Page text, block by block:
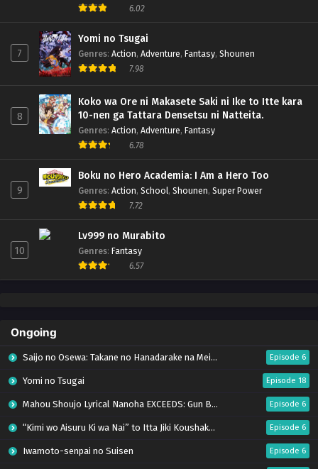
6.02
7
Yomi no Tsugai
Genres: Action, Adventure, Fantasy, Shounen
7.98
8
Koko wa Ore ni Makasete Saki ni Ike to Itte kara
10-nen ga Tattara Densetsu ni Natteita.
Genres: Action, Adventure, Fantasy
6.78
9
Boku no Hero Academia: I Am a Hero Too
Genres: Action, School, Shounen, Super Power
7.72
10
Lv999 no Murabito
Genres: Fantasy
6.57
Ongoing
Saijo no Osewa: Takane no Hanadarake na Meimonkou de, Gakuin Ichi no Ojousama Episode 6
Yomi no Tsugai Episode 18
Mahou Shoujo Lyrical Nanoha EXCEEDS: Gun Blaze Vengeance Episode 6
“Kimi wo Aisuru Ki wa Nai” to Itta Jiki Koushaku-sama ga Nazeka Dekiai shitekimasu Episode 6
Iwamoto-senpai no Suisen Episode 6